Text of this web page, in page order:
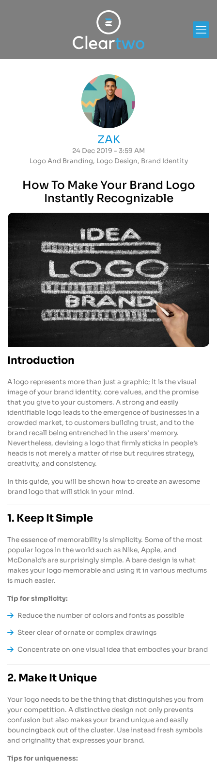
ZAK
24 Dec 2019 - 3:59 AM
Logo And Branding, Logo Design, Brand Identity
How To Make Your Brand Logo
Instantly Recognizable
Introduction
A logo represents more than just a graphic; it is the visual
image of your brand identity, core values, and the promise
that you give to your customers. A strong and easily
identifiable logo leads to the emergence of businesses in a
crowded market, to customers building trust, and to the
brand recall being entrenched in the users’ memory.
Nevertheless, devising a logo that firmly sticks in people’s
heads is not merely a matter of rise but requires strategy,
creativity, and consistency.
In this guide, you will be shown how to create an awesome
brand logo that will stick in your mind.
1. Keep It Simple
The essence of memorability is simplicity. Some of the most
popular logos in the world such as Nike, Apple, and
McDonald’s are surprisingly simple. A bare design is what
makes your logo memorable and using it in various mediums
is much easier.
Tip for simplicity:
Reduce the number of colors and fonts as possible
Steer clear of ornate or complex drawings
Concentrate on one visual idea that embodies your brand
2. Make It Unique
Your logo needs to be the thing that distinguishes you from
your competition. A distinctive design not only prevents
confusion but also makes your brand unique and easily
bouncingback out of the cluster. Use instead fresh symbols
and originality that expresses your brand.
Tips for uniqueness: